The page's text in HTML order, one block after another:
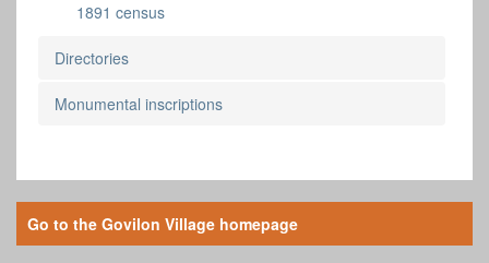
1891 census
Directories
Monumental inscriptions
Go to the Govilon Village homepage